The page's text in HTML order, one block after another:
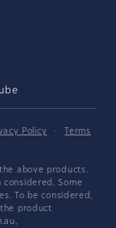
Policy ·
Terms
above products.
Some
To be considered,
product